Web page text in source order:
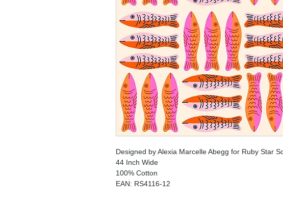
Designed by Alexia Marcelle Abegg for Ruby Star
44 Inch Wide
100% Cotton
EAN: RS4116-12